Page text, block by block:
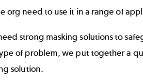
org need to use it in a range of
strong masking solutions to
of problem, we put together a
solution.